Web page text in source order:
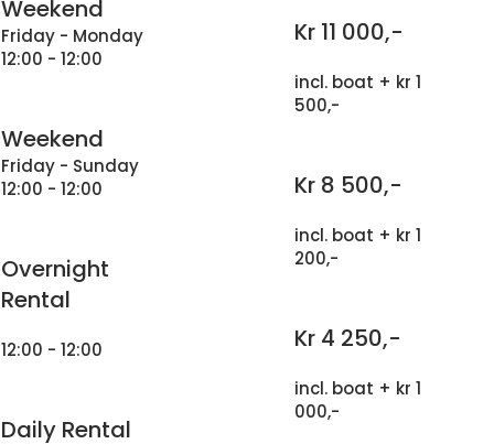
Weekend
Friday - Monday
12:00 - 12:00
Weekend
Friday - Sunday
12:00 - 12:00
Overnight
Rental
12:00 - 12:00
Daily Rental
Kr 11 000,-
incl. boat + kr 1
500,-
Kr 8 500,-
incl. boat + kr 1
200,-
Kr 4 250,-
incl. boat + kr 1
000,-